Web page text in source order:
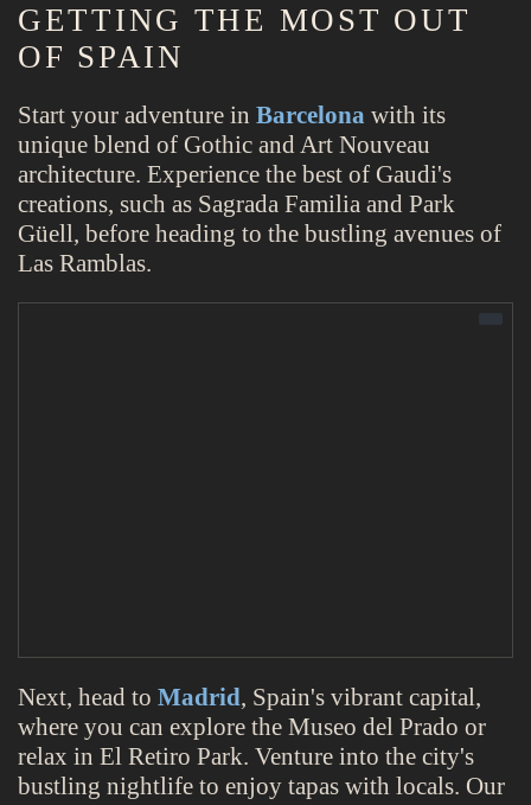
GETTING THE MOST OUT
OF SPAIN
Start your adventure in Barcelona with its
unique blend of Gothic and Art Nouveau
architecture. Experience the best of Gaudi's
creations, such as Sagrada Familia and Park
Güell, before heading to the bustling avenues of
Las Ramblas.
Next, head to Madrid, Spain's vibrant capital,
where you can explore the Museo del Prado or
relax in El Retiro Park. Venture into the city's
bustling nightlife to enjoy tapas with locals. Our